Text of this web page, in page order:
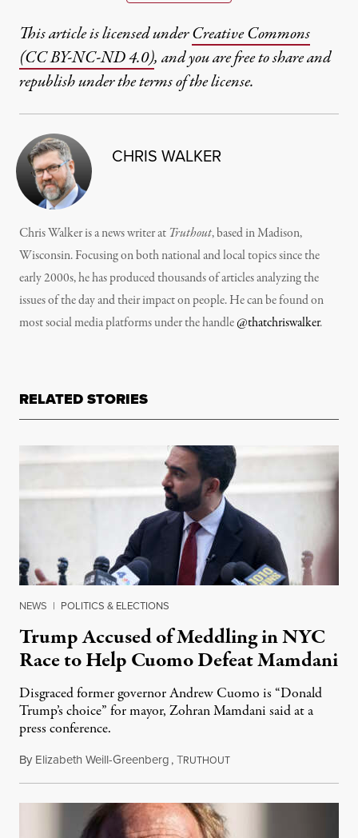
This article is licensed underCreative Commons
(CC BY-NC-ND 4.0), and you are free to share and
republish under the terms of the license.
CHRIS WALKER
Chris Walker is a news writer at Truthout, based in Madison,
Wisconsin. Focusing on both national and local topics since the
early 2000s, he has produced thousands of articles analyzing the
issues of the day and their impact on people. He can be found on
most social media platforms under the handle@thatchriswalker.
RELATED STORIES
NEWS | POLITICS & ELECTIONS
Trump Accused of Meddling in NYC
Race to Help Cuomo Defeat Mamdani
Disgraced former governor Andrew Cuomo is “Donald
Trump’s choice” for mayor, Zohran Mamdani said at a
press conference.
By Elizabeth Weill-Greenberg,TRUTHOUTSeptember 4, 2025